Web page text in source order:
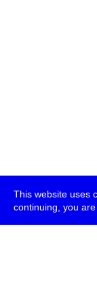
This website uses
continuing, you